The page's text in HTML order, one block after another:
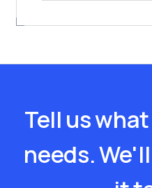
Tell us
needs.